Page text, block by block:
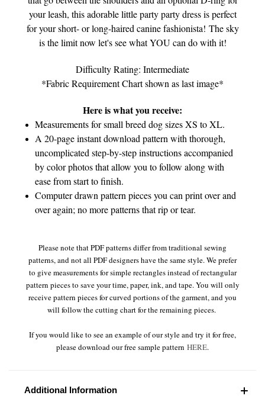
your leash, this adorable little party party dress is perfect
for your short- or long-haired canine fashionista! The sky
is the limit now let's see what YOU can do with it!
Difficulty Rating: Intermediate
*Fabric Requirement Chart shown as last image*
Here is what you receive:
Measurements for small breed dog sizes XS to XL.
A 20-page instant download pattern with thorough,
uncomplicated step-by-step instructions accompanied
by color photos that allow you to follow along with
ease from start to finish.
Computer drawn pattern pieces you can print over and
over again; no more patterns that rip or tear.
Please note that PDF patterns differ from traditional sewing
patterns, and not all PDF designers have the same style. We prefer
to give measurements for simple rectangles instead of rectangular
pattern pieces to save your time, paper, ink, and tape. You will only
receive pattern pieces for curved portions of the garment, and you
will follow the cutting chart for the remaining pieces.
If you would like to see an example of our style and try it for free,
please download our free sample pattern HERE.
Additional Information